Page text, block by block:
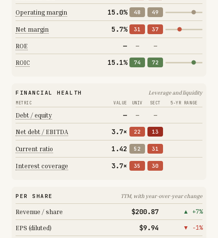
Operating margin 15.0% 48 49
Net margin 5.7% 31 37
ROE — — —
ROIC 15.1% 74 72
FINANCIAL HEALTH Leverage and liquidity
METRIC VALUE UNIV SECT 5-YR RANGE
Debt / equity — — —
Net debt / EBITDA 3.7× 22 13
Current ratio 1.42 52 31
Interest coverage 3.7× 35 30
PER SHARE TTM, with year-over-year change
Revenue / share $200.87 ▲ +7%
EPS (diluted) $9.94 ▼ −1%